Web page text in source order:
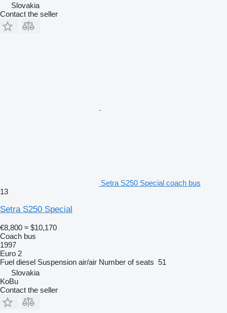
Slovakia
Contact the seller
Setra S250 Special coach bus
13
Setra S250 Special
€8,800 ≈ $10,170
Coach bus
1997
Euro 2
Fuel diesel Suspension air/air Number of seats 51
Slovakia
KoBu
Contact the seller